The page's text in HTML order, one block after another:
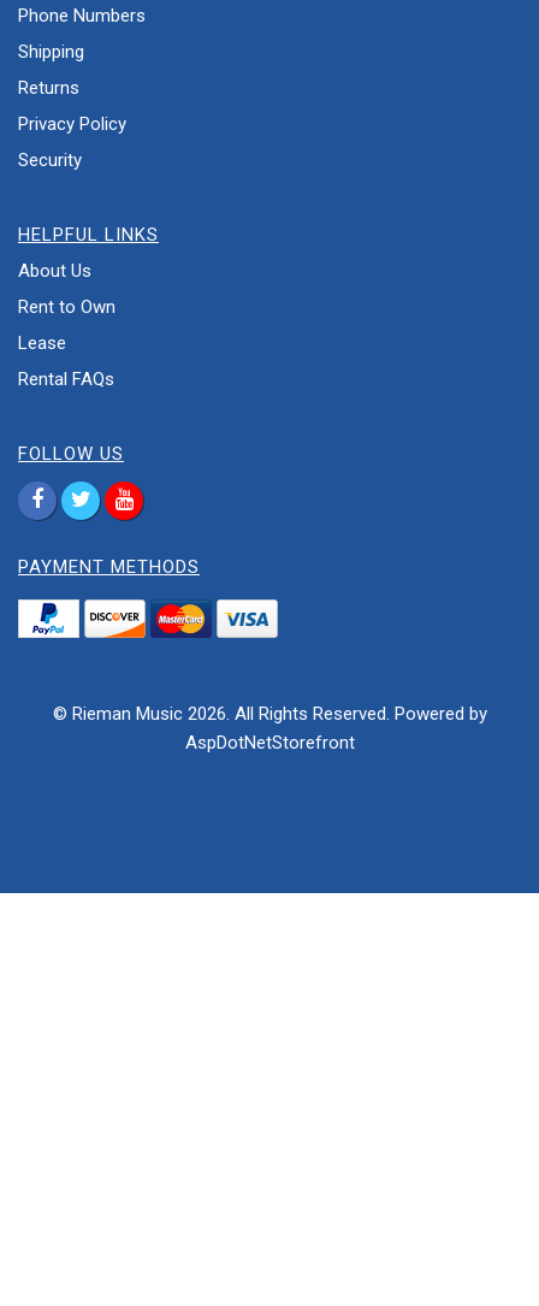
Phone Numbers
Shipping
Returns
Privacy Policy
Security
HELPFUL LINKS
About Us
Rent to Own
Lease
Rental FAQs
FOLLOW US
PAYMENT METHODS
© Rieman Music 2026. All Rights Reserved. Powered by
AspDotNetStorefront